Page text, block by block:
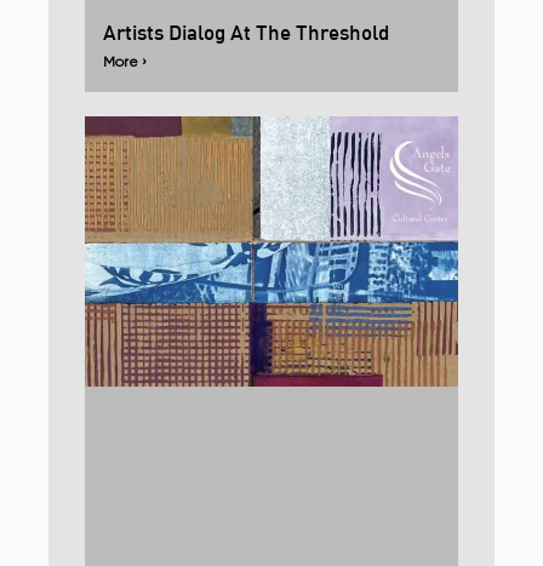
Artists Dialog At The Threshold
More ›